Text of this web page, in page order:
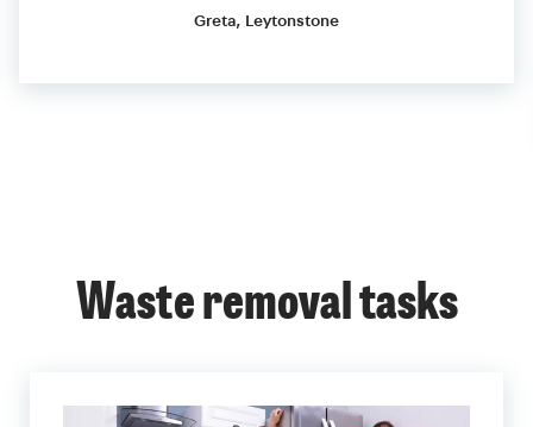
Greta, Leytonstone
Waste removal tasks